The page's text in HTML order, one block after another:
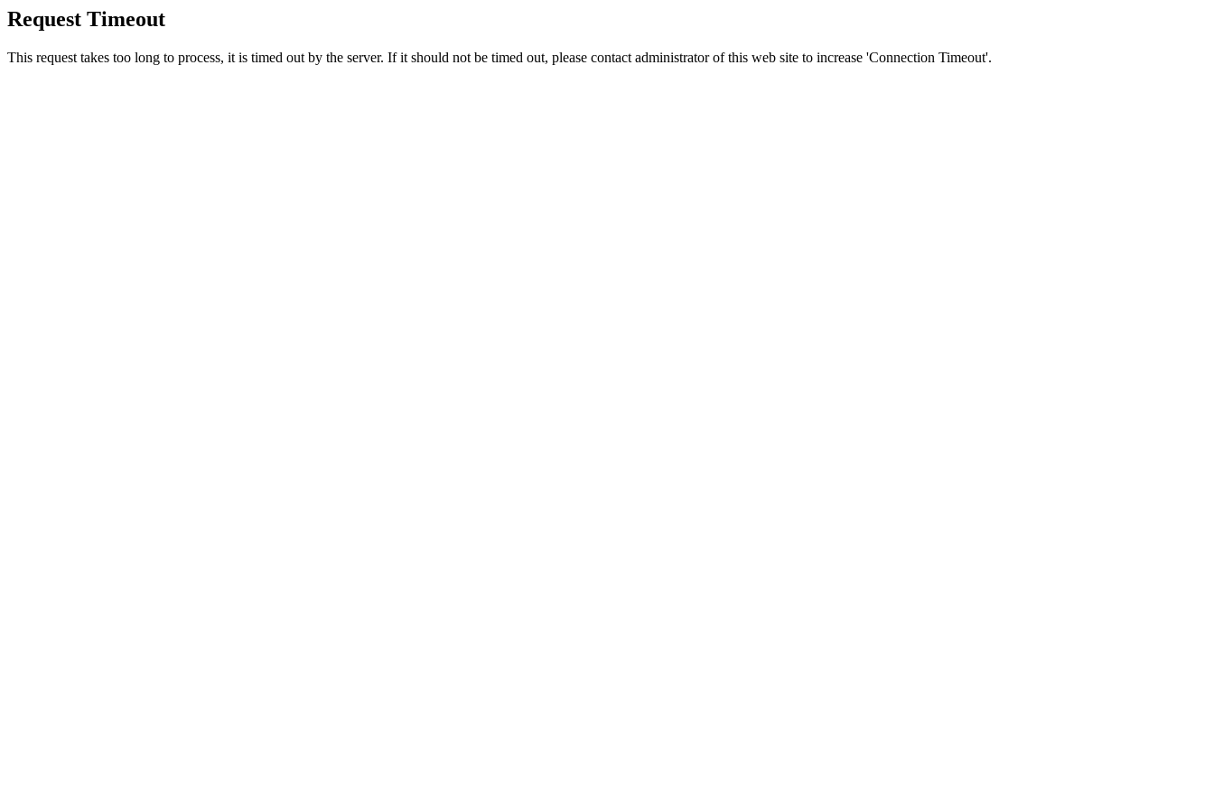
Request Timeout
This request takes too long to process, it is timed out by the server. If it should not be timed out, please contact administrator of this web site to increase 'Connection Timeout'.